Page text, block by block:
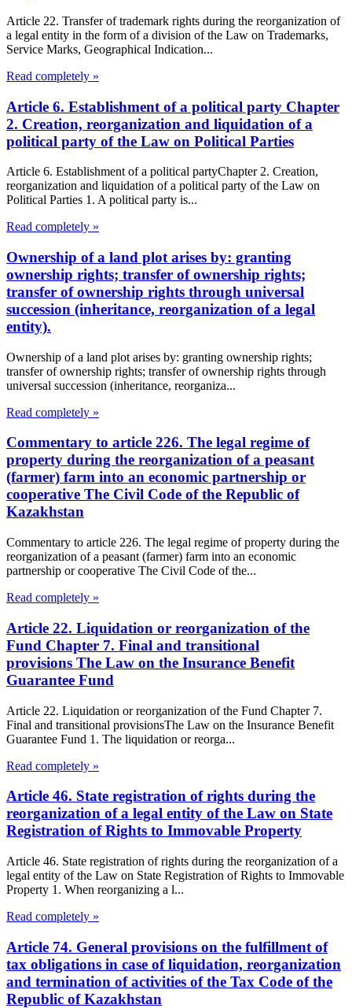
Article 22. Transfer of trademark rights during the reorganization of
a legal entity in the form of a division of the Law on Trademarks,
Service Marks, Geographical Indication...
Read completely »
Article 6. Establishment of a political party Chapter
2. Creation, reorganization and liquidation of a
political party of the Law on Political Parties
Article 6. Establishment of a political partyChapter 2. Creation,
reorganization and liquidation of a political party of the Law on
Political Parties 1. A political party is...
Read completely »
Ownership of a land plot arises by: granting
ownership rights; transfer of ownership rights;
transfer of ownership rights through universal
succession (inheritance, reorganization of a legal
entity).
Ownership of a land plot arises by: granting ownership rights;
transfer of ownership rights; transfer of ownership rights through
universal succession (inheritance, reorganiza...
Read completely »
Commentary to article 226. The legal regime of
property during the reorganization of a peasant
(farmer) farm into an economic partnership or
cooperative The Civil Code of the Republic of
Kazakhstan
Commentary to article 226. The legal regime of property during the
reorganization of a peasant (farmer) farm into an economic
partnership or cooperative The Civil Code of the...
Read completely »
Article 22. Liquidation or reorganization of the
Fund Chapter 7. Final and transitional
provisions The Law on the Insurance Benefit
Guarantee Fund
Article 22. Liquidation or reorganization of the Fund Chapter 7.
Final and transitional provisionsThe Law on the Insurance Benefit
Guarantee Fund 1. The liquidation or reorga...
Read completely »
Article 46. State registration of rights during the
reorganization of a legal entity of the Law on State
Registration of Rights to Immovable Property
Article 46. State registration of rights during the reorganization of a
legal entity of the Law on State Registration of Rights to Immovable
Property 1. When reorganizing a l...
Read completely »
Article 74. General provisions on the fulfillment of
tax obligations in case of liquidation, reorganization
and termination of activities of the Tax Code of the
Republic of Kazakhstan